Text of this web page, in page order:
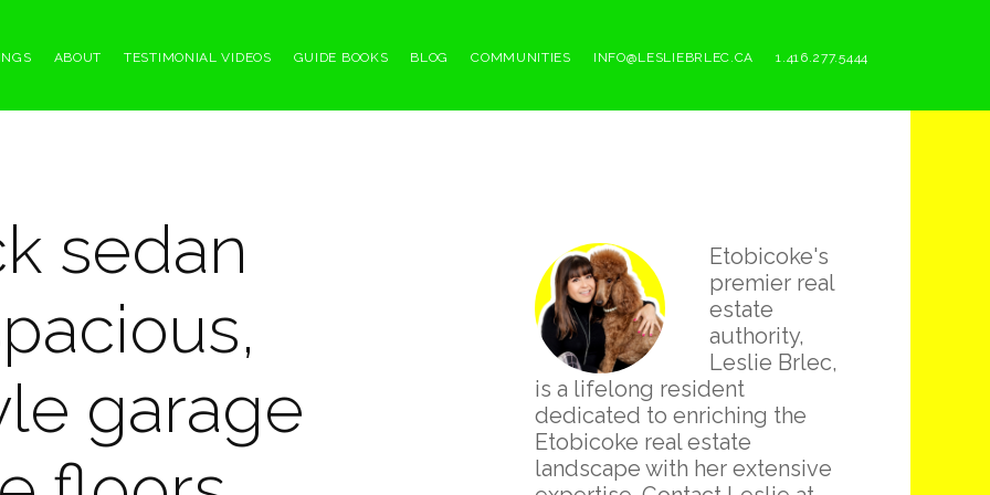
ABOUT TESTIMONIAL VIDEOS GUIDE BOOKS BLOG COMMUNITIES INFO@LESLIEBRLEC.CA 1.416.277.5444
sedan
garage
Primary
Sidebar
Etobicoke's
premier real
estate
authority,
Leslie Brlec,
is a lifelong resident
dedicated to enriching the
Etobicoke real estate
landscape with her extensive